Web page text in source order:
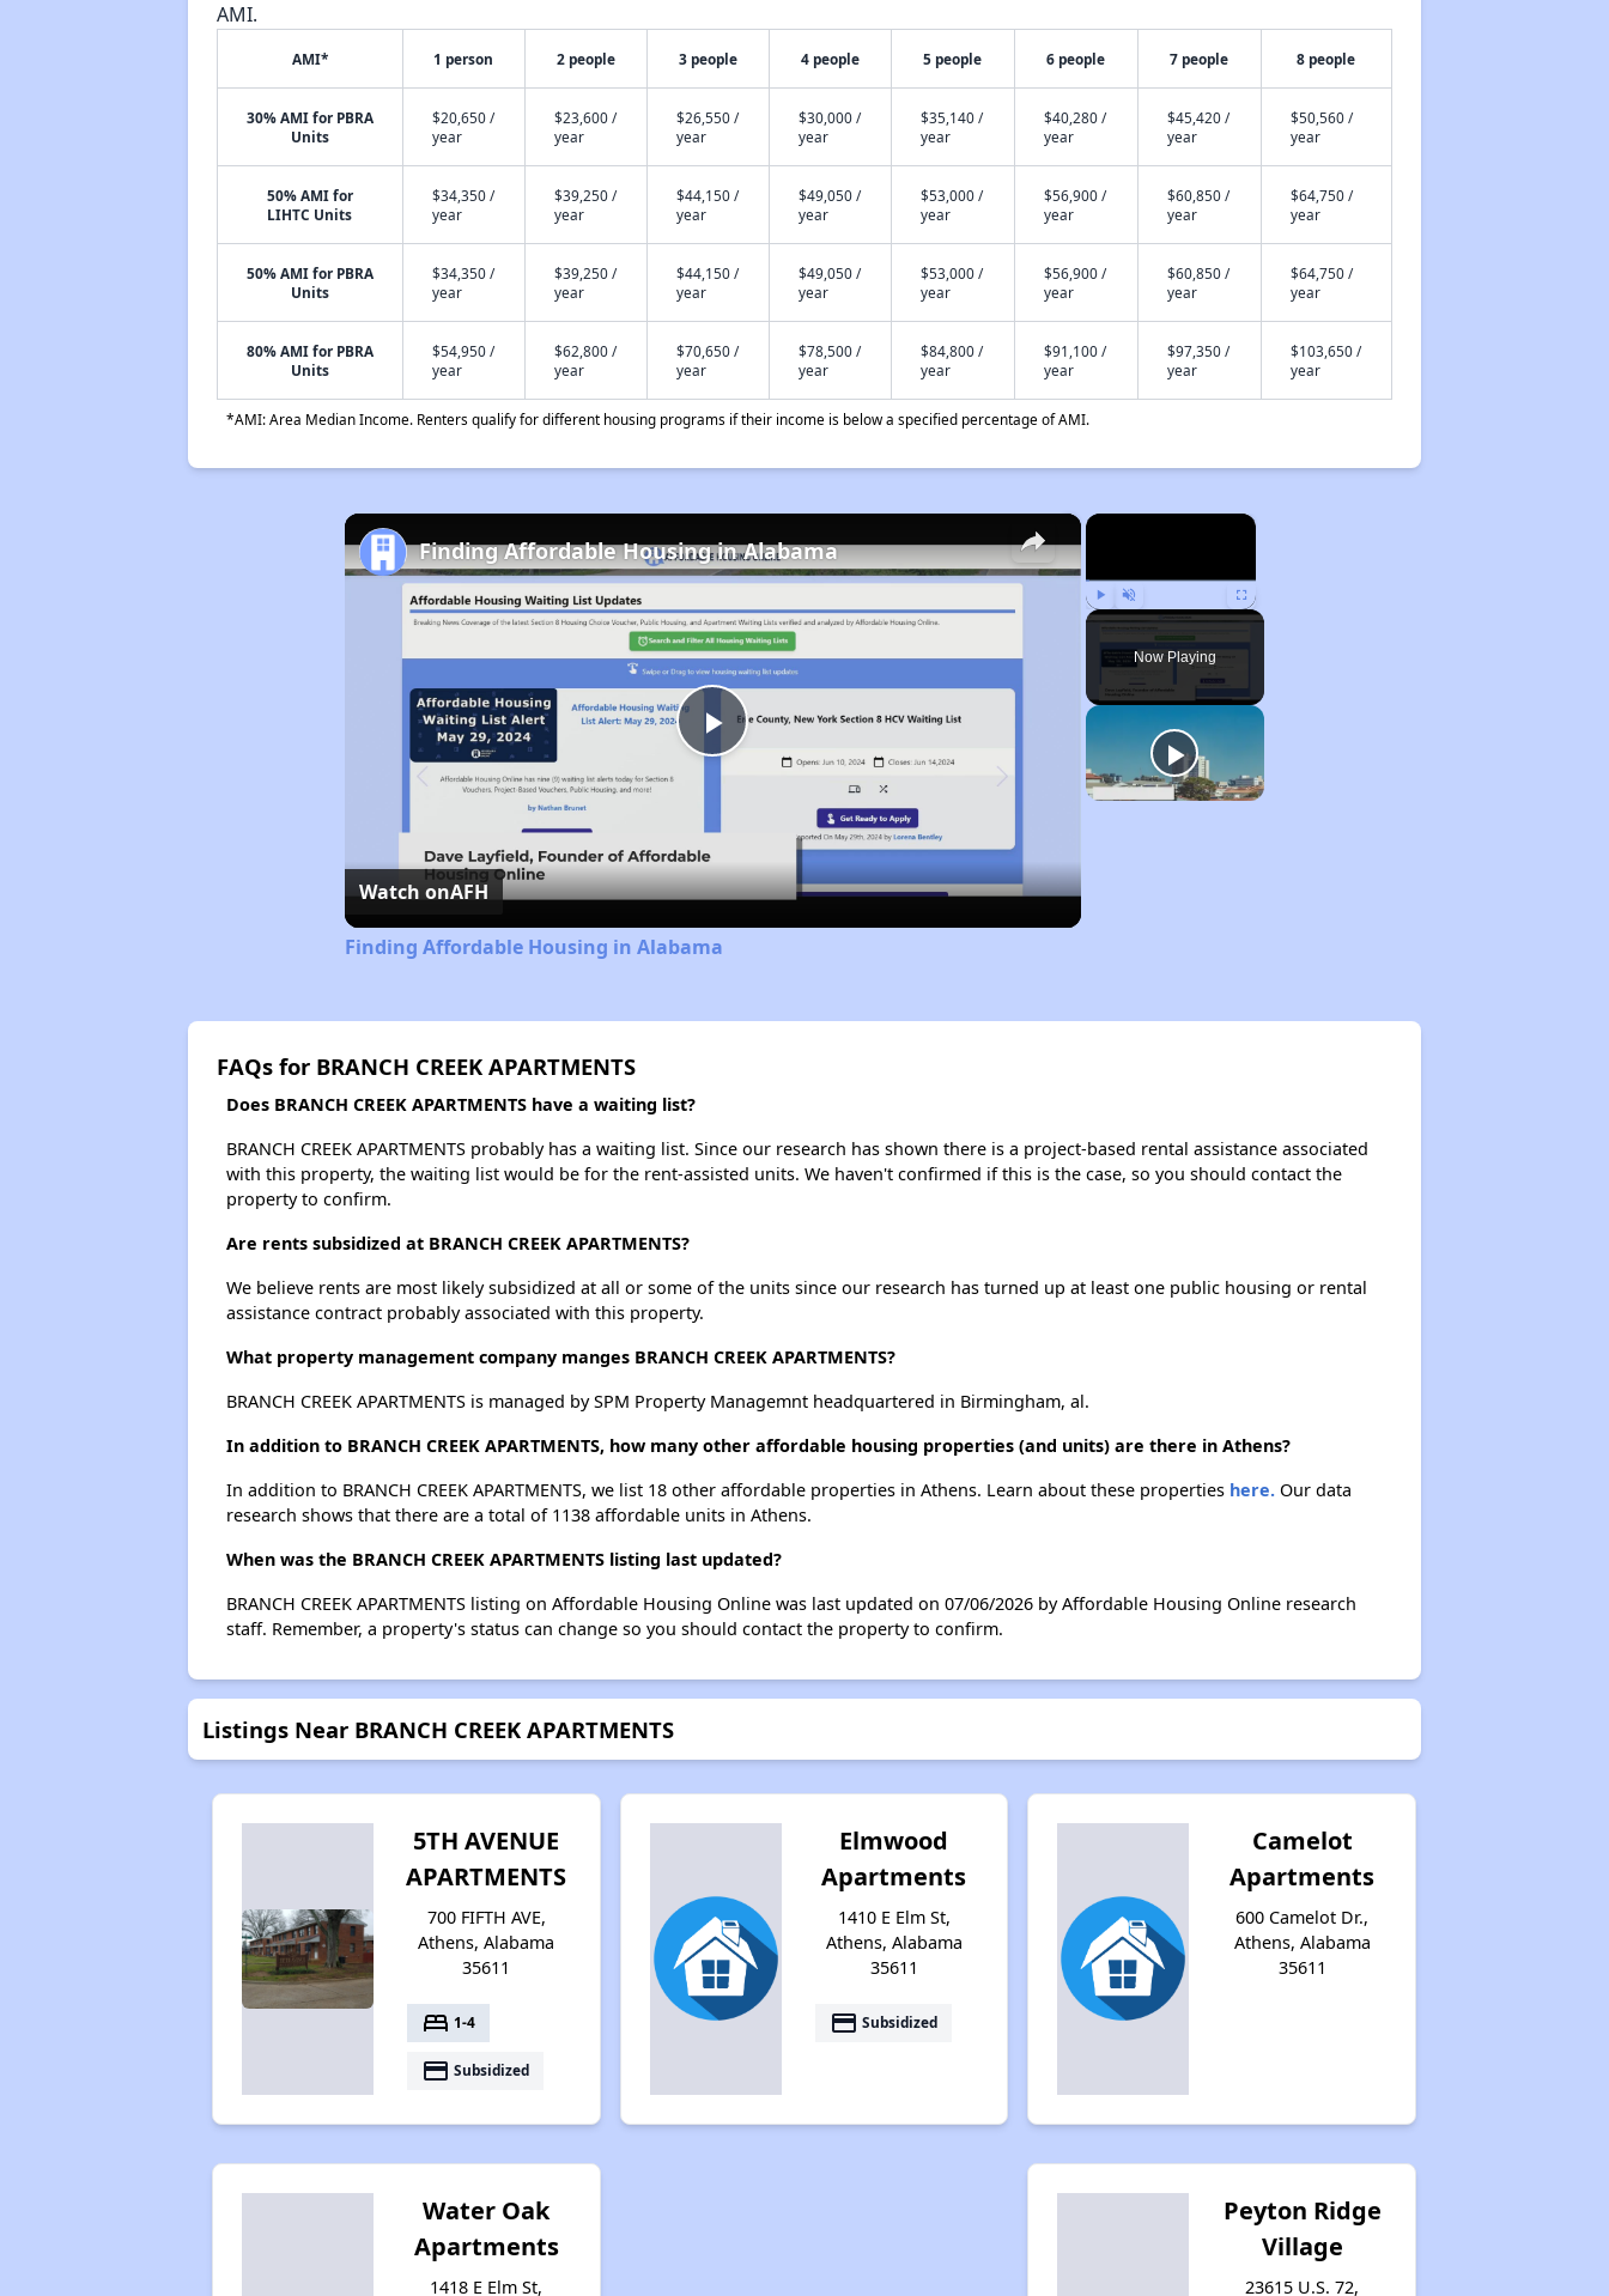
AMI.
AMI* 1 person 2 people 3 people 4 people 5 people 6 people 7 people 8 people
30% AMI for PBRA
Units
$20,650 /
year
$23,600 /
year
$26,550 /
year
$30,000 /
year
$35,140 /
year
$40,280 /
year
$45,420 /
year
$50,560 /
year
50% AMI for
LIHTC Units
$34,350 /
year
$39,250 /
year
$44,150 /
year
$49,050 /
year
$53,000 /
year
$56,900 /
year
$60,850 /
year
$64,750 /
year
50% AMI for PBRA
Units
$34,350 /
year
$39,250 /
year
$44,150 /
year
$49,050 /
year
$53,000 /
year
$56,900 /
year
$60,850 /
year
$64,750 /
year
80% AMI for PBRA
Units
$54,950 /
year
$62,800 /
year
$70,650 /
year
$78,500 /
year
$84,800 /
year
$91,100 /
year
$97,350 /
year
$103,650 /
year
*AMI: Area Median Income. Renters qualify for different housing programs if their income is below a specified percentage of AMI.
×
Play Unmute Fullscreen
Now Playing
×
Play
Video
Finding Affordable Housing in Alabama
Watch onAFH
Finding Affordable Housing in Alabama
FAQs for BRANCH CREEK APARTMENTS
Does BRANCH CREEK APARTMENTS have a waiting list?
BRANCH CREEK APARTMENTS probably has a waiting list. Since our research has shown there is a project-based rental assistance associated
with this property, the waiting list would be for the rent-assisted units. We haven't confirmed if this is the case, so you should contact the
property to confirm.
Are rents subsidized at BRANCH CREEK APARTMENTS?
We believe rents are most likely subsidized at all or some of the units since our research has turned up at least one public housing or rental
assistance contract probably associated with this property.
What property management company manges BRANCH CREEK APARTMENTS?
BRANCH CREEK APARTMENTS is managed by SPM Property Managemnt headquartered in Birmingham, al.
In addition to BRANCH CREEK APARTMENTS, how many other affordable housing properties (and units) are there in Athens?
In addition to BRANCH CREEK APARTMENTS, we list 18 other affordable properties in Athens. Learn about these properties here.Our data
research shows that there are a total of 1138 affordable units in Athens.
When was the BRANCH CREEK APARTMENTS listing last updated?
BRANCH CREEK APARTMENTS listing on Affordable Housing Online was last updated on 07/06/2026 by Affordable Housing Online research
staff. Remember, a property's status can change so you should contact the property to confirm.
Listings Near BRANCH CREEK APARTMENTS
5TH AVENUE
APARTMENTS
700 FIFTH AVE,
Athens, Alabama
35611
bed 1-4
payment Subsidized
Elmwood
Apartments
1410 E Elm St,
Athens, Alabama
35611
payment Subsidized
Camelot
Apartments
600 Camelot Dr.,
Athens, Alabama
35611
Water Oak
Apartments
1418 E Elm St,
Peyton Ridge
Village
23615 U.S. 72,